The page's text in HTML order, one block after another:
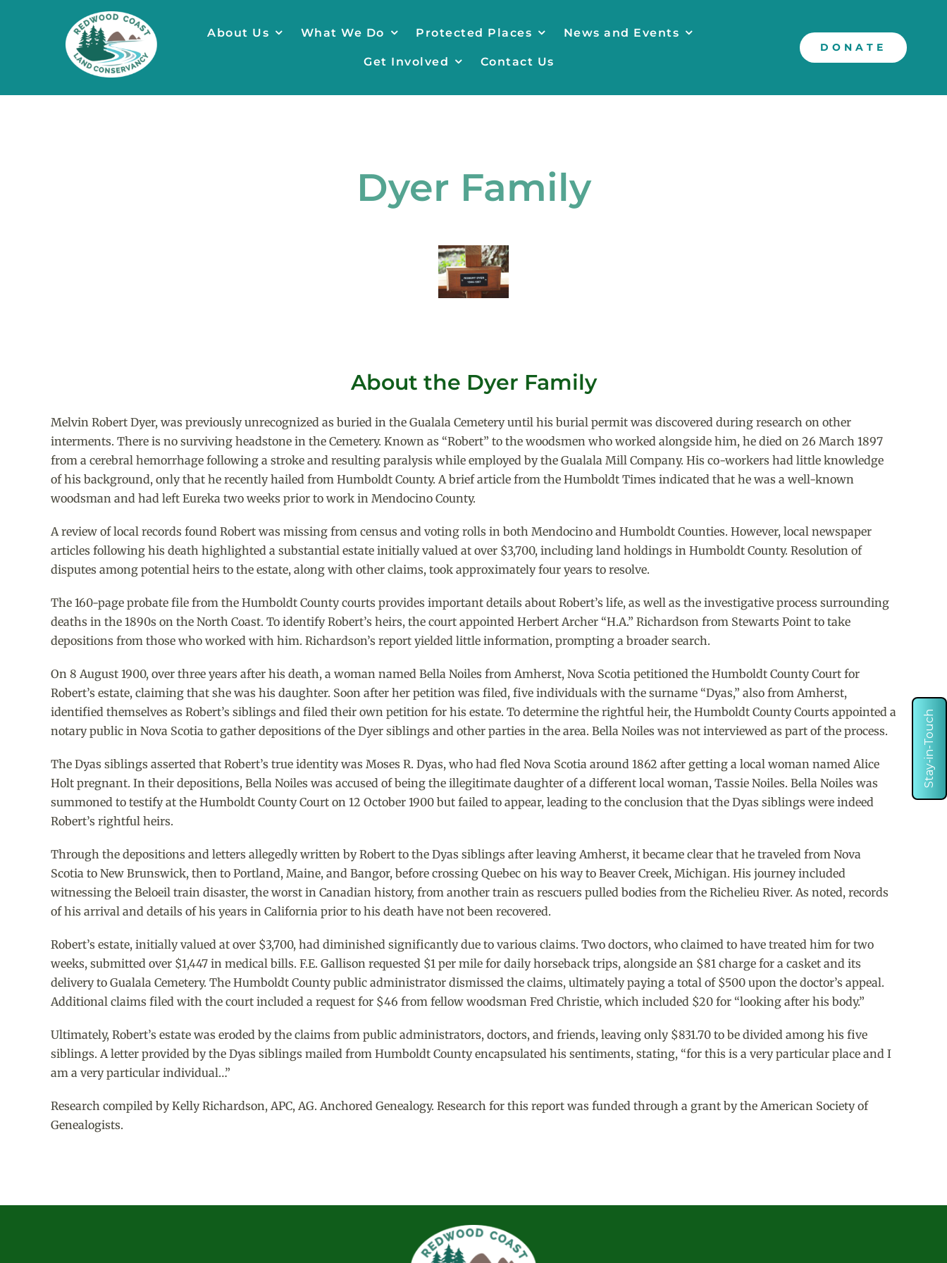
About Us What We Do Protected Places News and Events
Get Involved Contact Us
DONATE
Dyer Family
About the Dyer Family
Melvin Robert Dyer, was previously unrecognized as buried in the Gualala Cemetery until his burial permit was discovered during research on other
interments. There is no surviving headstone in the Cemetery. Known as “Robert” to the woodsmen who worked alongside him, he died on 26 March 1897
from a cerebral hemorrhage following a stroke and resulting paralysis while employed by the Gualala Mill Company. His co-workers had little knowledge
of his background, only that he recently hailed from Humboldt County. A brief article from the Humboldt Times indicated that he was a well-known
woodsman and had left Eureka two weeks prior to work in Mendocino County.
A review of local records found Robert was missing from census and voting rolls in both Mendocino and Humboldt Counties. However, local newspaper
articles following his death highlighted a substantial estate initially valued at over $3,700, including land holdings in Humboldt County. Resolution of
disputes among potential heirs to the estate, along with other claims, took approximately four years to resolve.
The 160-page probate file from the Humboldt County courts provides important details about Robert’s life, as well as the investigative process surrounding
deaths in the 1890s on the North Coast. To identify Robert’s heirs, the court appointed Herbert Archer “H.A.” Richardson from Stewarts Point to take
depositions from those who worked with him. Richardson’s report yielded little information, prompting a broader search.
On 8 August 1900, over three years after his death, a woman named Bella Noiles from Amherst, Nova Scotia petitioned the Humboldt County Court for
Robert’s estate, claiming that she was his daughter. Soon after her petition was filed, five individuals with the surname “Dyas,” also from Amherst,
identified themselves as Robert’s siblings and filed their own petition for his estate. To determine the rightful heir, the Humboldt County Courts appointed a
notary public in Nova Scotia to gather depositions of the Dyer siblings and other parties in the area. Bella Noiles was not interviewed as part of the process.
The Dyas siblings asserted that Robert’s true identity was Moses R. Dyas, who had fled Nova Scotia around 1862 after getting a local woman named Alice
Holt pregnant. In their depositions, Bella Noiles was accused of being the illegitimate daughter of a different local woman, Tassie Noiles. Bella Noiles was
summoned to testify at the Humboldt County Court on 12 October 1900 but failed to appear, leading to the conclusion that the Dyas siblings were indeed
Robert’s rightful heirs.
Through the depositions and letters allegedly written by Robert to the Dyas siblings after leaving Amherst, it became clear that he traveled from Nova
Scotia to New Brunswick, then to Portland, Maine, and Bangor, before crossing Quebec on his way to Beaver Creek, Michigan. His journey included
witnessing the Beloeil train disaster, the worst in Canadian history, from another train as rescuers pulled bodies from the Richelieu River. As noted, records
of his arrival and details of his years in California prior to his death have not been recovered.
Robert’s estate, initially valued at over $3,700, had diminished significantly due to various claims. Two doctors, who claimed to have treated him for two
weeks, submitted over $1,447 in medical bills. F.E. Gallison requested $1 per mile for daily horseback trips, alongside an $81 charge for a casket and its
delivery to Gualala Cemetery. The Humboldt County public administrator dismissed the claims, ultimately paying a total of $500 upon the doctor’s appeal.
Additional claims filed with the court included a request for $46 from fellow woodsman Fred Christie, which included $20 for “looking after his body.”
Ultimately, Robert’s estate was eroded by the claims from public administrators, doctors, and friends, leaving only $831.70 to be divided among his five
siblings. A letter provided by the Dyas siblings mailed from Humboldt County encapsulated his sentiments, stating, “for this is a very particular place and I
am a very particular individual…”
Research compiled by Kelly Richardson, APC, AG. Anchored Genealogy. Research for this report was funded through a grant by the American Society of
Genealogists.
Stay-in-Touch